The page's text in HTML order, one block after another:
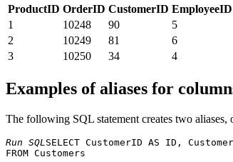
ProductID OrderID CustomerID EmployeeID
1
10248 90 5
2
10249 81 6
3
10250 34 4
Examples of aliases for
The following SQL statement creates two
Run SQL SELECT CustomerID AS ID,